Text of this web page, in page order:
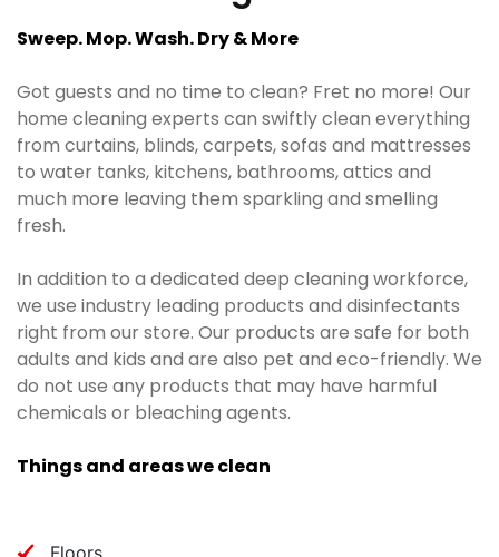
Sweep. Mop. Wash. Dry & More
Got guests and no time to clean? Fret no more! Our
home cleaning experts can swiftly clean everything
from curtains, blinds, carpets, sofas and mattresses
to water tanks, kitchens, bathrooms, attics and
much more leaving them sparkling and smelling
fresh.
In addition to a dedicated deep cleaning workforce,
we use industry leading products and disinfectants
right from our store. Our products are safe for both
adults and kids and are also pet and eco-friendly. We
do not use any products that may have harmful
chemicals or bleaching agents.
Things and areas we clean
Floors